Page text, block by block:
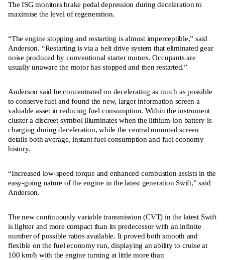
The ISG monitors brake pedal depression during deceleration to
maximise the level of regeneration.
“The engine stopping and restarting is almost imperceptible,” said
Anderson. “Restarting is via a belt drive system that eliminated gear
noise produced by conventional starter motors. Occupants are
usually unaware the motor has stopped and then restarted.”
Anderson said he concentrated on decelerating as much as possible
to conserve fuel and found the new, larger information screen a
valuable asset in reducing fuel consumption. Within the instrument
cluster a discreet symbol illuminates when the lithium-ion battery is
charging during deceleration, while the central mounted screen
details both average, instant fuel consumption and fuel economy
history.
“Increased low-speed torque and enhanced combustion assists in the
easy-going nature of the engine in the latest generation Swift,” said
Anderson.
The new continuously variable transmission (CVT) in the latest Swift
is lighter and more compact than its predecessor with an infinite
number of possible ratios available. It proved both smooth and
flexible on the fuel economy run, displaying an ability to cruise at
100 km/h with the engine turning at little more than